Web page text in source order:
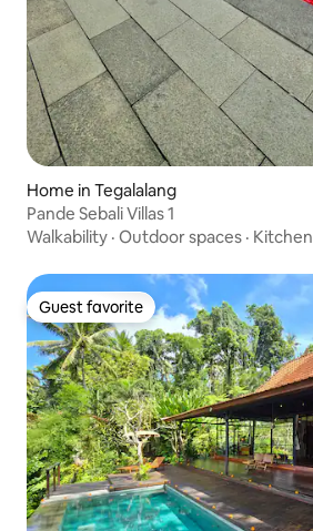
Home in Tegalalang
Pande Sebali Villas 1
Walkability · Outdoor spaces · Kitchen
Guest favorite
Guest favorite